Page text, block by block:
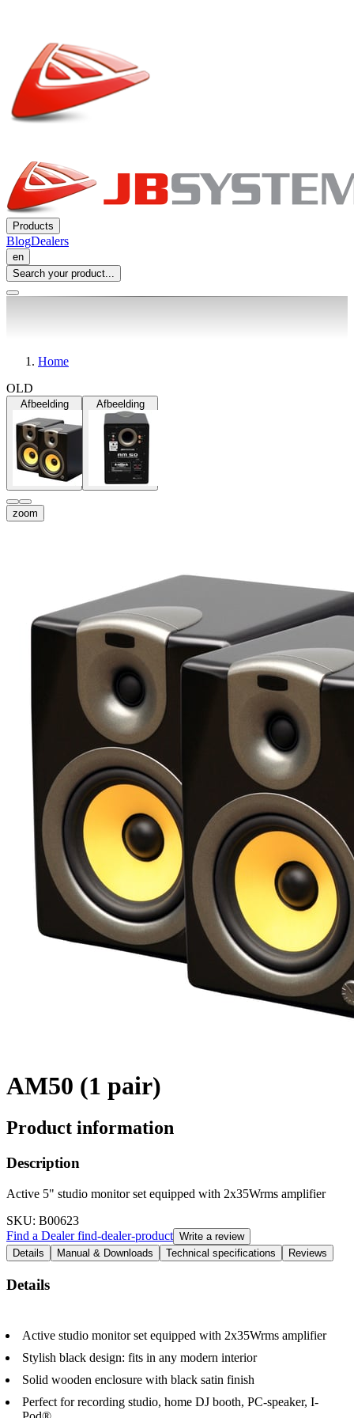
Products
BlogDealers
en
Search your product...
Home
OLD
Afbeelding Afbeelding
zoom
AM50 (1 pair)
Product information
Description
Active 5" studio monitor set equipped with 2x35Wrms amplifier
SKU: B00623
Find a Dealerfind-dealer-product Write a review
Details
Manual & Downloads Technical specifications Reviews
Details
Active studio monitor set equipped with 2x35Wrms amplifier
Stylish black design: fits in any modern interior
Solid wooden enclosure with black satin finish
Perfect for recording studio, home DJ booth, PC-speaker, I-